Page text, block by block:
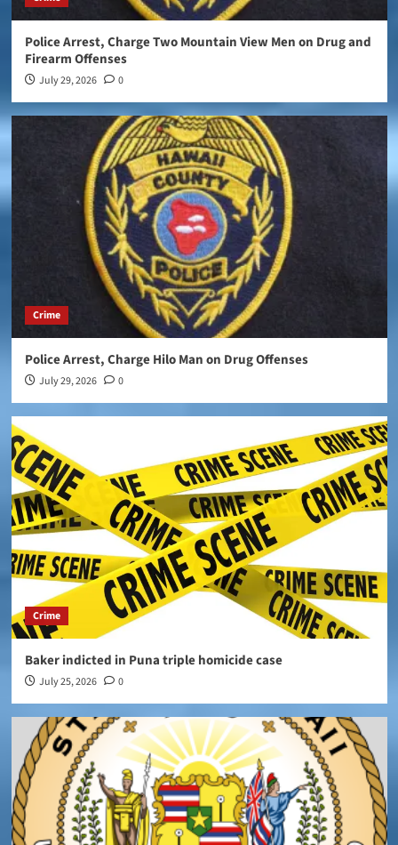
Police Arrest, Charge Two Mountain View Men on Drug and
Firearm Offenses
July 29, 2026 0
Crime
Police Arrest, Charge Hilo Man on Drug Offenses
July 29, 2026 0
Crime
Baker indicted in Puna triple homicide case
July 25, 2026 0